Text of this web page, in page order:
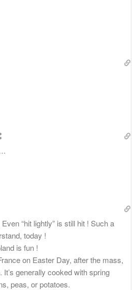
“hit lightly” is still hit ! Such a
today !
is fun !
on Easter Day, after the mass,
generally cooked with spring
peas, or potatoes.